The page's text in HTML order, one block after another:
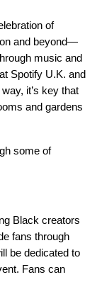
of
and beyond—
music and
Spotify U.K. and
it’s key that
and gardens
some of
Black creators
fans through
be dedicated to
Fans can